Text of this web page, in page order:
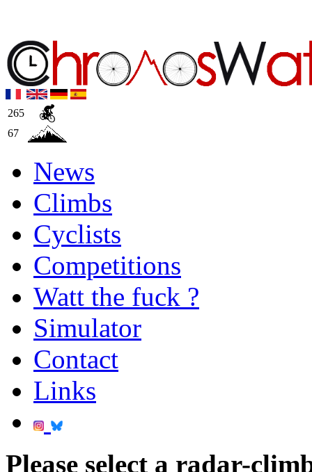
265
67
News
Climbs
Cyclists
Competitions
Watt the fuck ?
Simulator
Contact
Links
Please select a radar-